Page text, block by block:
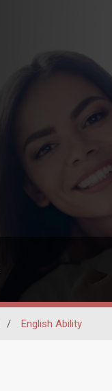
/ English Ability